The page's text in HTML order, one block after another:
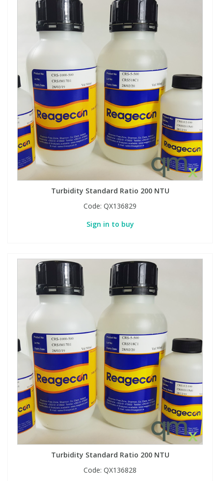
Turbidity Standard Ratio 200 NTU
Code: QX136829
Sign in to buy
Turbidity Standard Ratio 200 NTU
Code: QX136828